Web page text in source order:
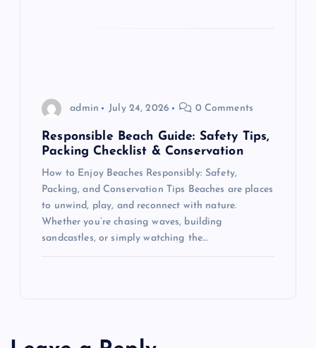
admin July 24, 2026 0 Comments
Responsible Beach Guide: Safety Tips,
Packing Checklist & Conservation
How to Enjoy Beaches Responsibly: Safety,
Packing, and Conservation Tips Beaches are places
to unwind, play, and reconnect with nature.
Whether you’re chasing waves, building
sandcastles, or simply watching the…